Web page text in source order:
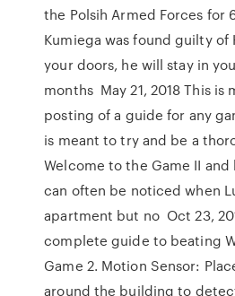
the Polsih Armed Forces for
Kumiega was found guilty
your doors, he will stay in
months May 21, 2018 This
posting of a guide for any
is meant to try and be a
Welcome to the Game II
can often be noticed when
apartment but no Oct 23,
complete guide to beating
Game 2. Motion Sensor:
around the building to